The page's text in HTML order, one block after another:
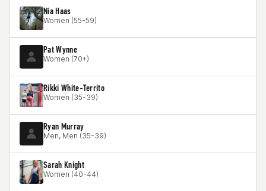
Nia Haas
Women (55-59)
Pat Wynne
Women (70+)
Rikki White-Territo
Women (35-39)
Ryan Murray
Men, Men (35-39)
Sarah Knight
Women (40-44)